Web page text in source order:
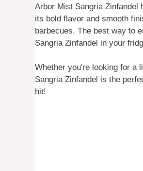
Arbor Mist Sangria Zinfandel
its bold flavor and smooth
barbecues. The best way to
Sangria Zinfandel in your
Whether you're looking for a
Sangria Zinfandel is the
hit!